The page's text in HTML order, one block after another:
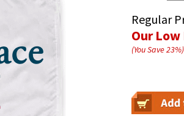
Regular
Our Low
(You Save23%)